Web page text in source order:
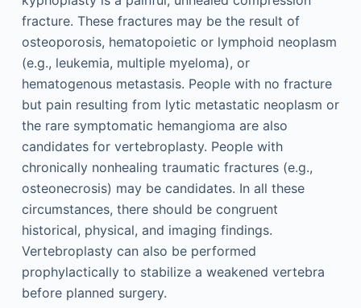
fracture. These fractures may be the result of
osteoporosis, hematopoietic or lymphoid neoplasm
(e.g., leukemia, multiple myeloma), or
hematogenous metastasis. People with no fracture
but pain resulting from lytic metastatic neoplasm or
the rare symptomatic hemangioma are also
candidates for vertebroplasty. People with
chronically nonhealing traumatic fractures (e.g.,
osteonecrosis) may be candidates. In all these
circumstances, there should be congruent
historical, physical, and imaging findings.
Vertebroplasty can also be performed
prophylactically to stabilize a weakened vertebra
before planned surgery.